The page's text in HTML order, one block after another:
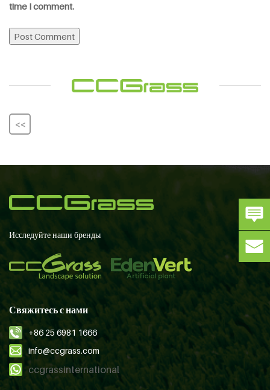
time I comment.
<<
Исследуйте наши бренды
Свяжитесь с нами
+86 25 6981 1666
info@ccgrass.com
ccgrassinternational